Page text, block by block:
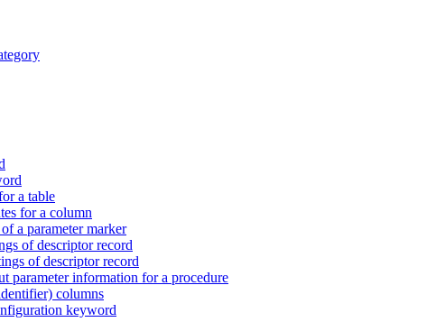
a table
for a column
a parameter marker
of descriptor record
of descriptor record
parameter information for a procedure
columns
keyword